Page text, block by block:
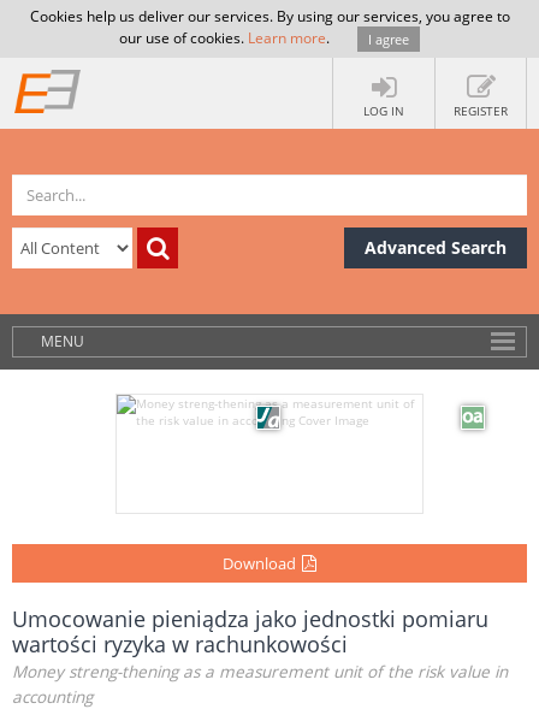
Cookies help us deliver our services. By using our services, you agree to
our use of cookies. Learn more. I agree
LOG IN REGISTER
Advanced Search
MENU
Download
Umocowanie pieniądza jako jednostki pomiaru
wartości ryzyka w rachunkowości
Money streng-thening as a measurement unit of the risk value in
accounting